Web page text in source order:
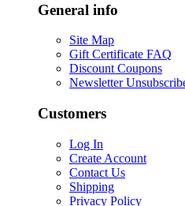
General info
Site Map
Gift Certificate FAQ
Discount Coupons
Newsletter
Customers
Log In
Create Account
Contact Us
Shipping
Privacy Policy